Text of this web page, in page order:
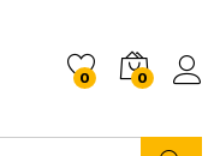
0 0